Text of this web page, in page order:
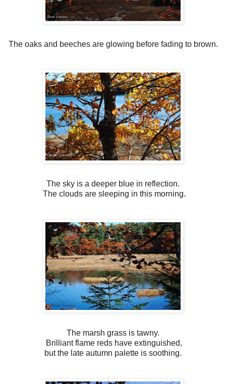
The oaks and beeches are glowing before fading to brown.
The sky is a deeper blue in reflection.
The clouds are sleeping in this morning.
The marsh grass is tawny.
Brilliant flame reds have extinguished,
but the late autumn palette is soothing.